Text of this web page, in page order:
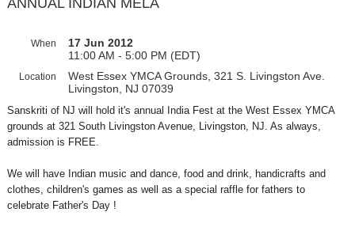
ANNUAL INDIAN MELA
When
17 Jun 2012
11:00 AM - 5:00 PM (EDT)
Location
West Essex YMCA Grounds, 321 S. Livingston Ave.
Livingston, NJ 07039
Sanskriti of NJ will hold it's annual India Fest at the West Essex YMCA
grounds at 321 South Livingston Avenue, Livingston, NJ. As always,
admission is FREE.
We will have Indian music and dance, food and drink, handicrafts and
clothes, children's games as well as a special raffle for fathers to
celebrate Father's Day !